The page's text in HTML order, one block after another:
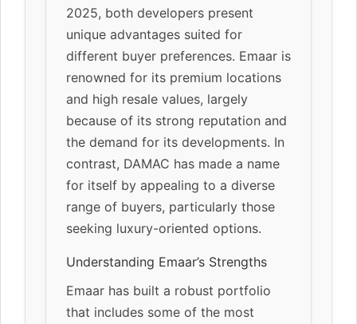
2025, both developers present
unique advantages suited for
different buyer preferences. Emaar is
renowned for its premium locations
and high resale values, largely
because of its strong reputation and
the demand for its developments. In
contrast, DAMAC has made a name
for itself by appealing to a diverse
range of buyers, particularly those
seeking luxury-oriented options.
Understanding Emaar’s Strengths
Emaar has built a robust portfolio
that includes some of the most